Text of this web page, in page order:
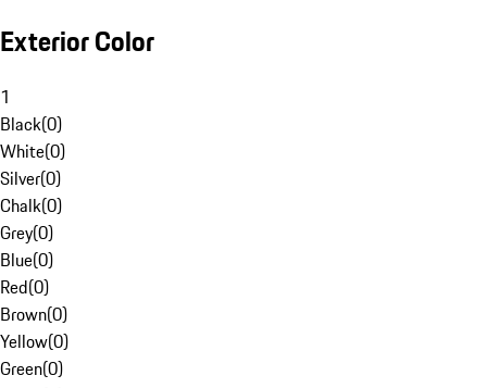
Exterior Color
1
Black(0)
White(0)
Silver(0)
Chalk(0)
Grey(0)
Blue(0)
Red(0)
Brown(0)
Yellow(0)
Green(0)